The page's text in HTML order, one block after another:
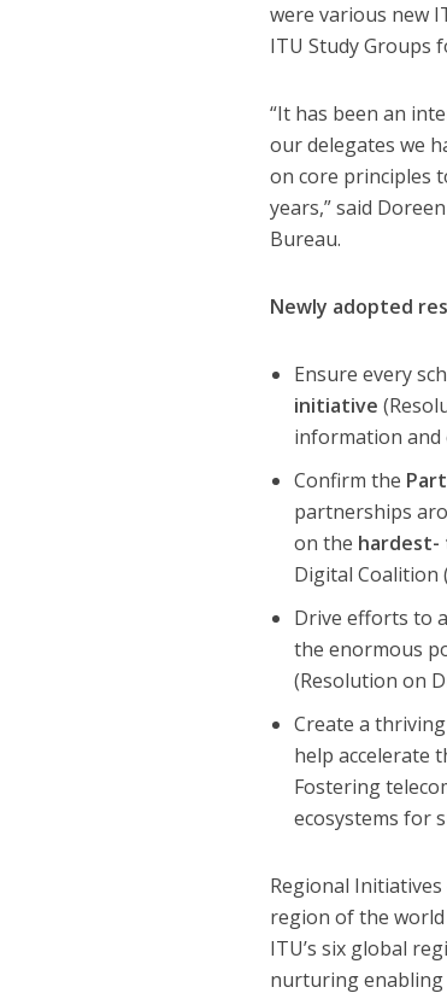
were various new
ITU Study Groups
“It has been an
our delegates we
on core principles
years,” said
Bureau.
Newly adopted
Ensure every
initiative
information and
Confirm the
partnerships
on the hardest-
Digital Coalition
Drive efforts to
the enormous
(Resolution on
Create a
help accelerate
Fostering
ecosystems for
Regional
region of the
ITU’s six global
nurturing enabling